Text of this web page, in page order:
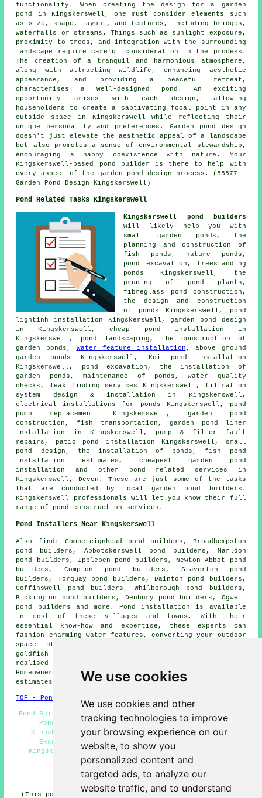
We use cookies
We use cookies and other
tracking technologies to improve
your browsing experience on our
website, to show you
personalized content and
targeted ads, to analyze our
website traffic, and to understand
functionality. When creating the design for a garden
pond in Kingskerswell, one must consider elements such
as size, shape, layout, and features, including bridges,
waterfalls or streams. Things such as sunlight exposure,
proximity to trees, and integration with the surrounding
landscape require careful consideration in the process.
The creation of a tranquil and harmonious atmosphere,
along with attracting wildlife, enhancing aesthetic
appearance, and providing a peaceful retreat,
characterises a well-designed pond. An exciting
opportunity arises with each design, allowing
householders to create a captivating focal point in any
outside space in Kingskerswell while reflecting their
unique personality and preferences. Garden pond design
doesn't just elevate the aesthetic appeal of a landscape
but also promotes a sense of environmental stewardship,
encouraging a happy coexistence with nature. Your
Kingskerswell-based pond builder is there to help with
every aspect of the garden pond design process. (55577 -
Garden Pond Design Kingskerswell)
Pond Related Tasks Kingskerswell
Kingskerswell pond builders
will likely help you with
small garden ponds , the
planning and construction of
fish ponds, nature ponds,
pond excavation, freestanding
ponds Kingskerswell, the
pruning of pond plants,
fibreglass pond construction,
the design and construction
of ponds Kingskerswell, pond
lightinh installation Kingskerswell,garden pond design
in Kingskerswell, cheap pond installation in
Kingskerswell, pond landscaping , the construction of
garden ponds, water feature installation , above ground
garden ponds Kingskerswell, Koi pond installation
Kingskerswell,
pond excavation , the installation of
garden ponds , maintenance of ponds,water quality
checks , leak finding services Kingskerswell, filtration
system design & installation in Kingskerswell,
electrical installations for ponds Kingskerswell, pond
pump replacement Kingskerswell, garden pond
construction, fish transportation, garden pond liner
installation in Kingskerswell, pump & filter fault
repairs, patio pond installation Kingskerswell,
small
pond design , the installation of ponds, fish pond
installation estimates, cheapest garden pond
installation and other
pond related services in
Kingskerswell,Devon . These are just some of the tasks
that are conducted by local garden pond builders.
Kingskerswell professionals will let you know their full
range of pond construction services.
Pond Installers Near Kingskerswell
Also find : Combeteignhead pond builders, Broadhempston
pond builders, Abbotskerswell pond builders, Marldon
pond builders, Ipplepen pond builders, Newton Abbot pond
builders, Compton pond builders, Staverton pond
builders, Torquay pond builders, Dainton pond builders,
Coffinswell pond builders, Whilborough pond builders,
Bickington pond builders, Denbury pond builders, Ogwell
pond builders and more.Pond installation
is available
in most of these villages and towns. With their
essential know-how and expertise, these experts can
fashion charming water features , converting your outdoor
space into a peaceful sanctuary. Your ideas of a tiny
goldfish
realised by these knowledgeable local experts.
Homeowners in the area can acquire pond installation
estimates by clicking here.
TOP - Pond Installer Kingskerswell
Pond Builders Near Me - Pond Installers Kingskerswell -
Pond Maintenance Kingskerswell - Garden Ponds
Kingskerswell - Pond Builder Kingskerswell - Pond
Excavation Kingskerswell - Garden Pond Design
Kingskerswell - Pond Builders Kingskerswell - Pond
Installer Kingskerswell
HOME - POND BUILDERS UK
(This pond builders Kingskerswell page was last updated